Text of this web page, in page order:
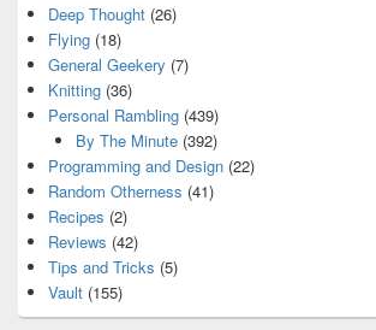
Deep Thought (26)
Flying (18)
General Geekery (7)
Knitting (36)
Personal Rambling (439)
By The Minute(392)
Programming and Design (22)
Random Otherness (41)
Recipes (2)
Reviews (42)
Tips and Tricks (5)
Vault (155)